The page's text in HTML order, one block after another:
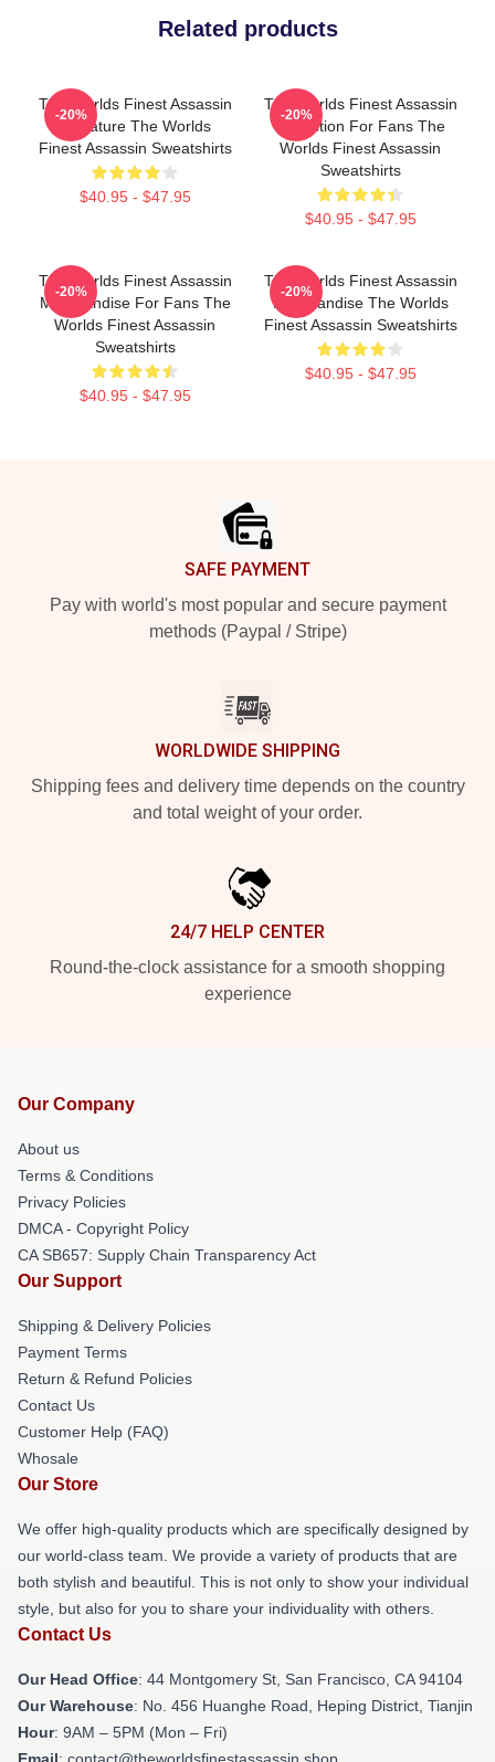
Related products
The Worlds Finest Assassin
Signature The Worlds
Finest Assassin Sweatshirts
$40.95 - $47.95
-20%
The Worlds Finest Assassin
Collection For Fans The
Worlds Finest Assassin
Sweatshirts
$40.95 - $47.95
-20%
The Worlds Finest Assassin
Merchandise For Fans The
Worlds Finest Assassin
Sweatshirts
$40.95 - $47.95
-20%
The Worlds Finest Assassin
Merchandise The Worlds
Finest Assassin Sweatshirts
$40.95 - $47.95
-20%
SAFE PAYMENT
Pay with world's most popular and secure payment
methods (Paypal / Stripe)
WORLDWIDE SHIPPING
Shipping fees and delivery time depends on the country
and total weight of your order.
24/7 HELP CENTER
Round-the-clock assistance for a smooth shopping
experience
Our Company
About us
Terms & Conditions
Privacy Policies
DMCA - Copyright Policy
CA SB657: Supply Chain Transparency Act
Our Support
Shipping & Delivery Policies
Payment Terms
Return & Refund Policies
Contact Us
Customer Help (FAQ)
Whosale
Our Store
We offer high-quality products which are specifically designed by
our world-class team. We provide a variety of products that are
both stylish and beautiful. This is not only to show your individual
style, but also for you to share your individuality with others.
Contact Us
Our Head Office: 44 Montgomery St, San Francisco, CA 94104
Our Warehouse: No. 456 Huanghe Road, Heping District, Tianjin
Hour: 9AM – 5PM (Mon – Fri)